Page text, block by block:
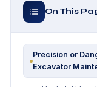
On This
Precision or
Excavator